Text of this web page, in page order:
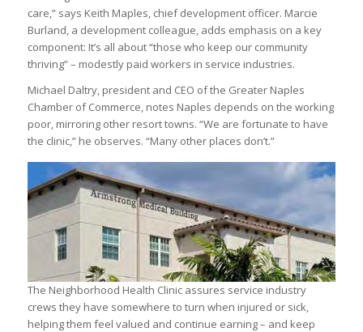
care,” says Keith Maples, chief development officer. Marcie
Burland, a development colleague, adds emphasis on a key
component: It’s all about “those who keep our community
thriving” – modestly paid workers in service industries.
Michael Daltry, president and CEO of the Greater Naples
Chamber of Commerce, notes Naples depends on the working
poor, mirroring other resort towns. “We are fortunate to have
the clinic,” he observes. “Many other places don’t.”
The Neighborhood Health Clinic assures service industry
crews they have somewhere to turn when injured or sick,
helping them feel valued and continue earning – and keep